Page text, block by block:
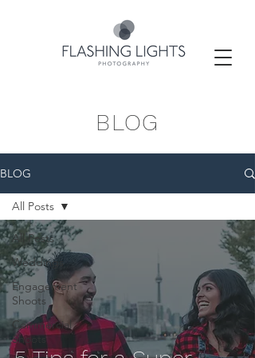
BLOG
BLOG
All Posts
Weddings
Engagement
Shoots
Commercial
Shoots
All Posts